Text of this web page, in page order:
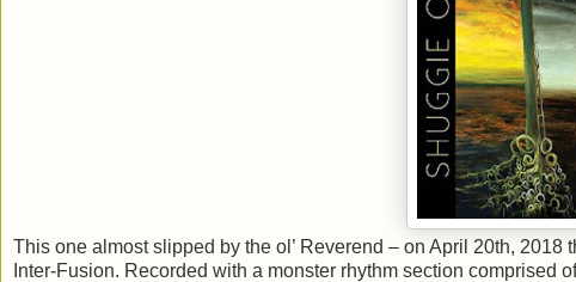
This one almost slipped by the ol’ Reverend – on April 20th, 2018
Inter-Fusion. Recorded with a monster rhythm section comprised